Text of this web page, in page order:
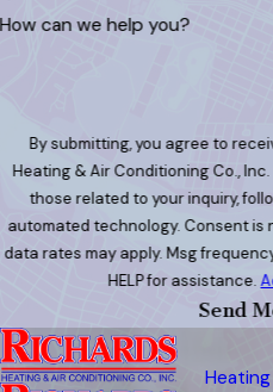
How can we help you?
By submitting, you agree to
Heating & Air Conditioning Co.,
those related to your inquiry,
automated technology. Consent is not a condition of purchase. Msg &
data rates may apply. Msg
HELP for assistance.
Send
Heating